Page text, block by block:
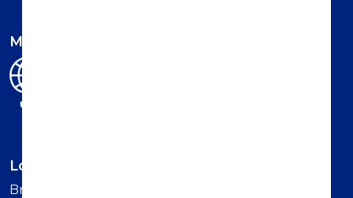
Member of
London office
British-Serbian Chamber of Commerce 6 Lower